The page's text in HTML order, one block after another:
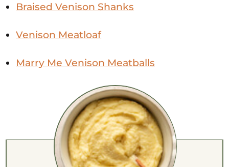
Braised Venison Shanks
Venison Meatloaf
Marry Me Venison Meatballs